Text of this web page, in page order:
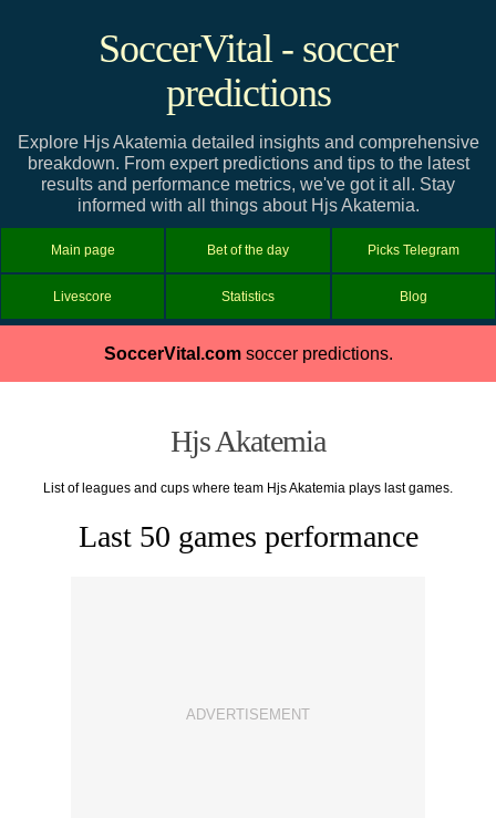
SoccerVital - soccer
predictions
Explore Hjs Akatemia detailed insights and comprehensive
breakdown. From expert predictions and tips to the latest
results and performance metrics, we've got it all. Stay
informed with all things about Hjs Akatemia.
Main page Bet of the day Picks Telegram
Livescore Statistics Blog
SoccerVital.comsoccer predictions.
Hjs Akatemia
List of leagues and cups where team Hjs Akatemia plays last games.
Last 50 games performance